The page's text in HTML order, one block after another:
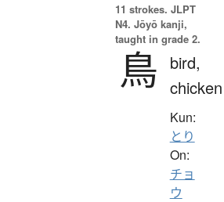
11 strokes. JLPT
N4. Jōyō kanji,
taught in grade 2.
鳥
bird,
chicken
Kun:
とり
On:
チョ
ウ